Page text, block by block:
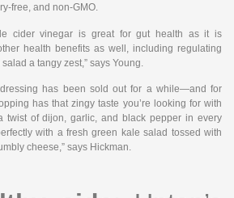
free, and non-GMO.
cider vinegar is great for gut health as it is
health benefits as well, including regulating
a tangy zest,” says Young.
dressing has been sold out for a while—and for
has that zingy taste you’re looking for with
twist of dijon, garlic, and black pepper in every
with a fresh green kale salad tossed with
cheese,” says Hickman.